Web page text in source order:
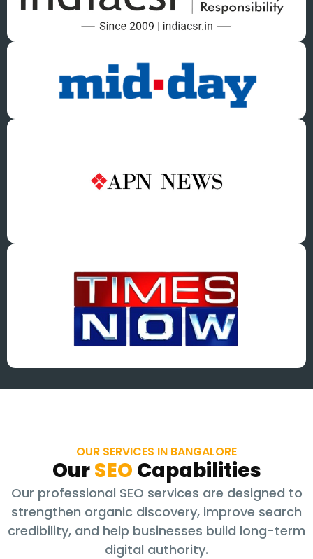
OUR SERVICES IN BANGALORE
OurSEO Capabilities
Our professional SEO services are designed to
strengthen organic discovery, improve search
credibility, and help businesses build long-term
digital authority.